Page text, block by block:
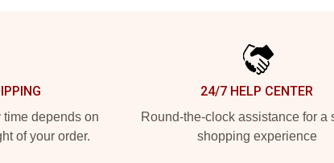
depends on
of your order.
24/7 HELP CENTER
Round-the-clock assistance for a
shopping experience